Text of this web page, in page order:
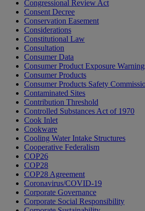
Congressional Review Act
Consent Decree
Conservation Easement
Considerations
Constitutional Law
Consultation
Consumer Data
Consumer Product Exposure
Consumer Products
Consumer Products Safety
Contaminated Sites
Contribution Threshold
Controlled Substances Act of 1970
Cook Inlet
Cookware
Cooling Water Intake Structures
Cooperative Federalism
COP26
COP28
COP28 Agreement
Coronavirus/COVID-19
Corporate Governance
Corporate Social Responsibility